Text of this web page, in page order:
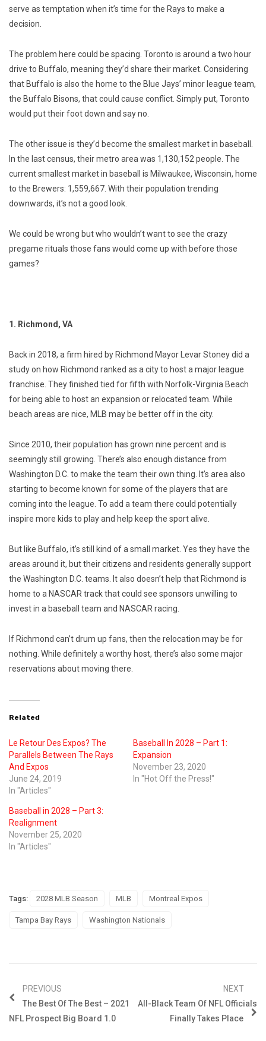
serve as temptation when it’s time for the Rays to make a
decision.
The problem here could be spacing. Toronto is around a two hour
drive to Buffalo, meaning they’d share their market. Considering
that Buffalo is also the home to the Blue Jays’ minor league team,
the Buffalo Bisons, that could cause conflict. Simply put, Toronto
would put their foot down and say no.
The other issue is they’d become the smallest market in baseball.
In the last census, their metro area was 1,130,152 people. The
current smallest market in baseball is Milwaukee, Wisconsin, home
to the Brewers: 1,559,667. With their population trending
downwards, it’s not a good look.
We could be wrong but who wouldn’t want to see the crazy
pregame rituals those fans would come up with before those
games?
1. Richmond, VA
Back in 2018, a firm hired by Richmond Mayor Levar Stoney did a
study on how Richmond ranked as a city to host a major league
franchise. They finished tied for fifth with Norfolk-Virginia Beach
for being able to host an expansion or relocated team. While
beach areas are nice, MLB may be better off in the city.
Since 2010, their population has grown nine percent and is
seemingly still growing. There’s also enough distance from
Washington D.C. to make the team their own thing. It’s area also
starting to become known for some of the players that are
coming into the league. To add a team there could potentially
inspire more kids to play and help keep the sport alive.
But like Buffalo, it’s still kind of a small market. Yes they have the
areas around it, but their citizens and residents generally support
the Washington D.C. teams. It also doesn’t help that Richmond is
home to a NASCAR track that could see sponsors unwilling to
invest in a baseball team and NASCAR racing.
If Richmond can’t drum up fans, then the relocation may be for
nothing. While definitely a worthy host, there’s also some major
reservations about moving there.
Related
Le Retour Des Expos? The
Parallels Between The Rays
And Expos
June 24, 2019
In "Articles"
Baseball In 2028 – Part 1:
Expansion
November 23, 2020
In "Hot Off the Press!"
Baseball in 2028 – Part 3:
Realignment
November 25, 2020
In "Articles"
Tags: 2028 MLB Season MLB Montreal Expos
Tampa Bay Rays Washington Nationals
PREVIOUS
The Best Of The Best – 2021
NFL Prospect Big Board 1.0
NEXT
All-Black Team Of NFL Officials
Finally Takes Place